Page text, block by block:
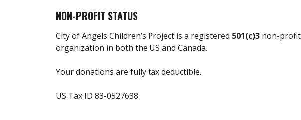
NON-PROFIT STATUS
City of Angels Children’s Project is a registered 501(c)3 non-profit
organization in both the US and Canada.
Your donations are fully tax deductible.
US Tax ID 83-0527638.